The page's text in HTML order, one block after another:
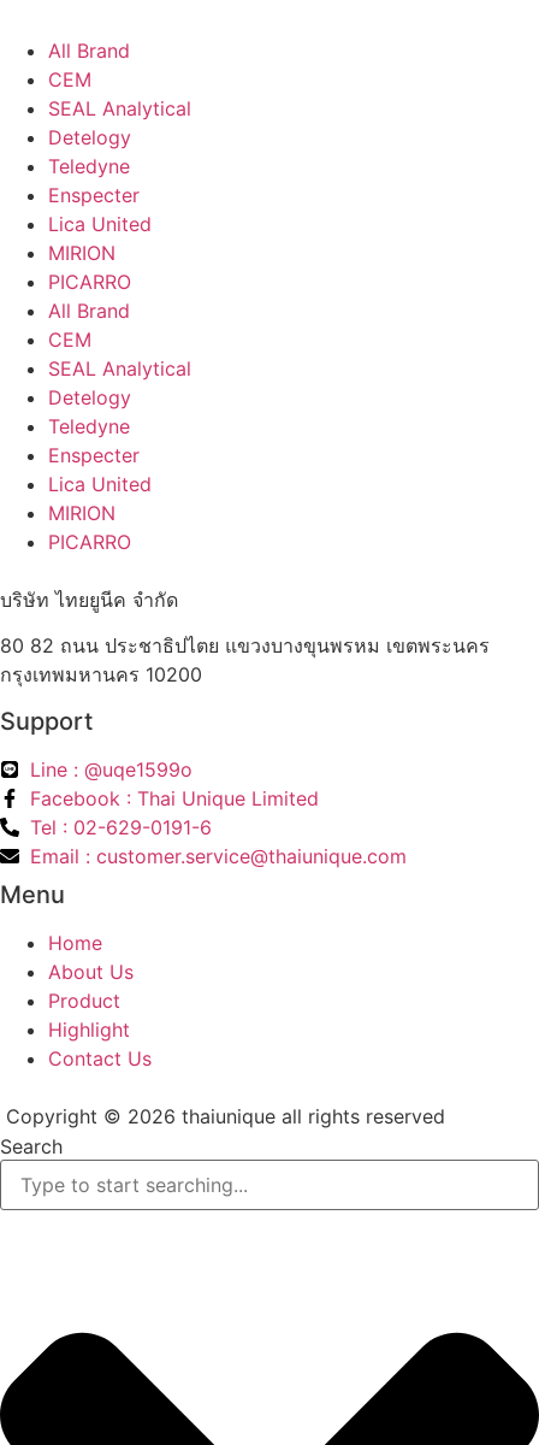
All Brand
CEM
SEAL Analytical
Detelogy
Teledyne
Enspecter
Lica United
MIRION
PICARRO
All Brand
CEM
SEAL Analytical
Detelogy
Teledyne
Enspecter
Lica United
MIRION
PICARRO
บริษัท ไทยยูนีค จำกัด
80 82 ถนน ประชาธิปไตย แขวงบางขุนพรหม เขตพระนคร
กรุงเทพมหานคร 10200
Support
Line : @uqe1599o
Facebook : Thai Unique Limited
Tel : 02-629-0191-6
Email : customer.service@thaiunique.com
Menu
Home
About Us
Product
Highlight
Contact Us
Copyright © 2026 thaiunique all rights reserved
Search